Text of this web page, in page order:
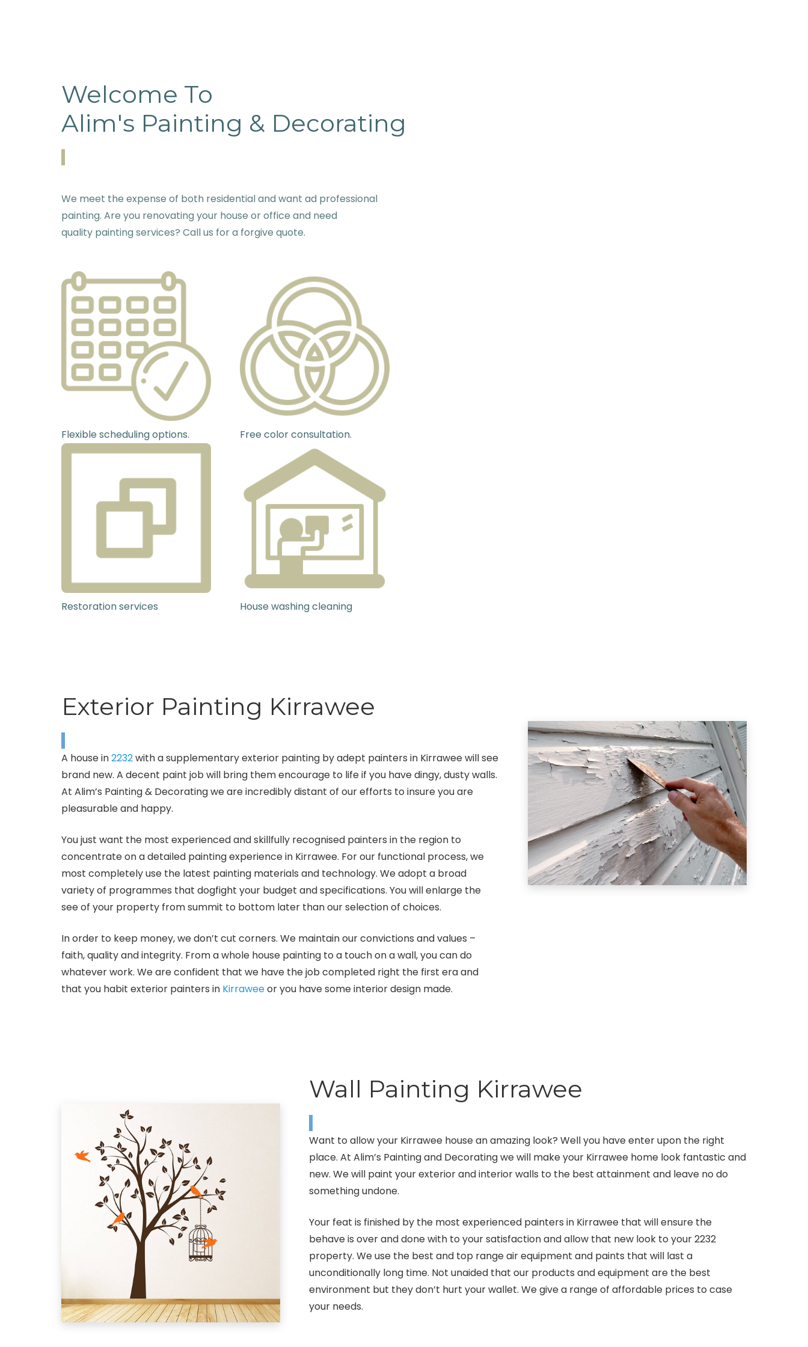
Welcome To
Alim's Painting & Decorating
We meet the expense of both residential and want ad professional
painting. Are you renovating your house or office and need
quality painting services? Call us for a forgive quote.
Flexible scheduling options.
Restoration services
Free color consultation.
House washing cleaning
Exterior Painting Kirrawee
A house in2232with a supplementary exterior painting by adept painters in Kirrawee will see
brand new. A decent paint job will bring them encourage to life if you have dingy, dusty walls.
At Alim’s Painting & Decorating we are incredibly distant of our efforts to insure you are
pleasurable and happy.
You just want the most experienced and skillfully recognised painters in the region to
concentrate on a detailed painting experience in Kirrawee. For our functional process, we
most completely use the latest painting materials and technology. We adopt a broad
variety of programmes that dogfight your budget and specifications. You will enlarge the
see of your property from summit to bottom later than our selection of choices.
In order to keep money, we don’t cut corners. We maintain our convictions and values –
faith, quality and integrity. From a whole house painting to a touch on a wall, you can do
whatever work. We are confident that we have the job completed right the first era and
that you habit exterior painters in Kirraweeor you have some interior design made.
Wall Painting Kirrawee
Want to allow your Kirrawee house an amazing look? Well you have enter upon the right
place. At Alim’s Painting and Decorating we will make your Kirrawee home look fantastic and
new. We will paint your exterior and interior walls to the best attainment and leave no do
something undone.
Your feat is finished by the most experienced painters in Kirrawee that will ensure the
behave is over and done with to your satisfaction and allow that new look to your 2232
property. We use the best and top range air equipment and paints that will last a
unconditionally long time. Not unaided that our products and equipment are the best
environment but they don’t hurt your wallet. We give a range of affordable prices to case
your needs.